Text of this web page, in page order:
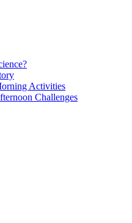
Activities
Challenges